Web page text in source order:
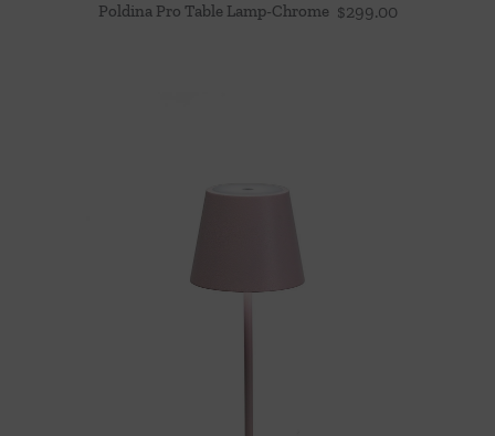
Poldina Pro Table Lamp-Chrome $299.00